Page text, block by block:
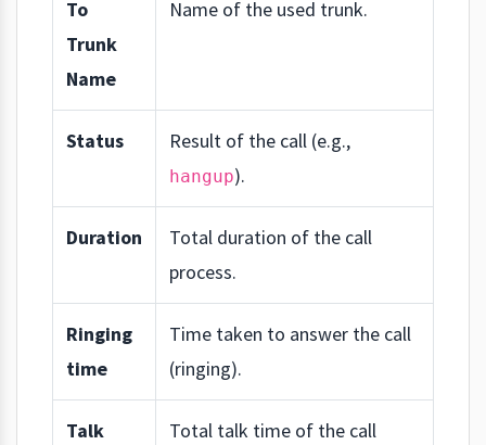
To
Trunk
Name
Name of the used trunk.
Status Result of the call (e.g.,
hangup).
Duration
Total duration of the call
process.
Ringing
time
Time taken to answer the call
(ringing).
Talk
Total talk time of the call